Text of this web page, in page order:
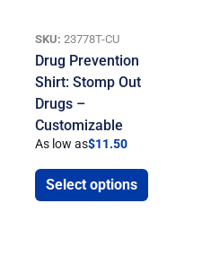
SKU: 23778T-CU
Drug Prevention
Shirt: Stomp Out
Drugs –
Customizable
As low as$11.50
Select options